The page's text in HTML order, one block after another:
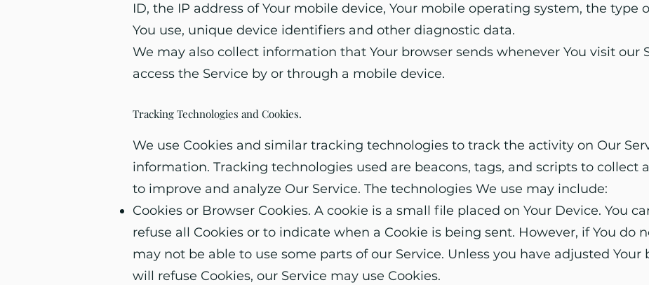
ID, the IP address of Your mobile device, Your mobile operating system, the type
You use, unique device identifiers and other diagnostic data.
We may also collect information that Your browser sends whenever You visit our
access the Service by or through a mobile device.
Tracking Technologies and Cookies.
We use Cookies and similar tracking technologies to track the activity on Our
information. Tracking technologies used are beacons, tags, and scripts to collect
to improve and analyze Our Service. The technologies We use may include:
Cookies or Browser Cookies. A cookie is a small file placed on Your Device. You
refuse all Cookies or to indicate when a Cookie is being sent. However, if You do
may not be able to use some parts of our Service. Unless you have adjusted
will refuse Cookies, our Service may use Cookies.